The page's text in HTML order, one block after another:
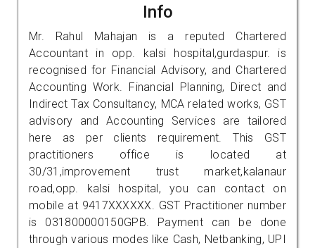
Info
Mr. Rahul Mahajan is a reputed Chartered
Accountant in opp. kalsi hospital,gurdaspur. is
recognised for Financial Advisory, and Chartered
Accounting Work. Financial Planning, Direct and
Indirect Tax Consultancy, MCA related works, GST
advisory and Accounting Services are tailored
here as per clients requirement. This GST
practitioners office is located at
30/31,improvement trust market,kalanaur
road,opp. kalsi hospital, you can contact on
mobile at 9417XXXXXX. GST Practitioner number
is 031800000150GPB. Payment can be done
through various modes like Cash, Netbanking, UPI